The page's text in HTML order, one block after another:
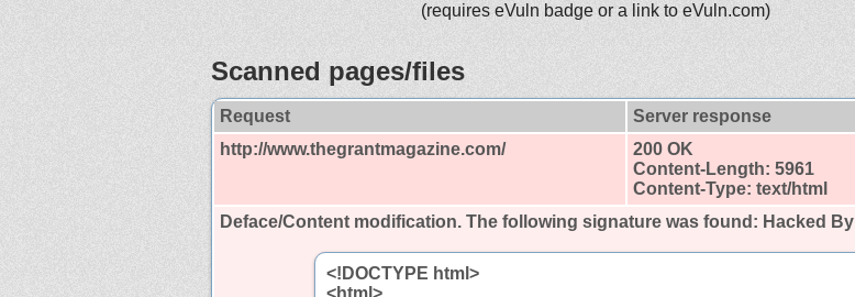
(requires eVuln badge or a link to eVuln.com)
Scanned pages/files
Request Server response
http://www.thegrantmagazine.com/
200 OK
Content-Length: 5961
Content-Type: text/html
Deface/Content modification. The following signature was found: Hacked By
<!DOCTYPE html>
<html>